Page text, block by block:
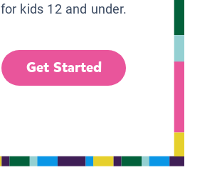
for kids 12 and under.
Get Started